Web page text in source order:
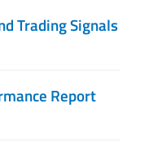
Trading Signals
Report